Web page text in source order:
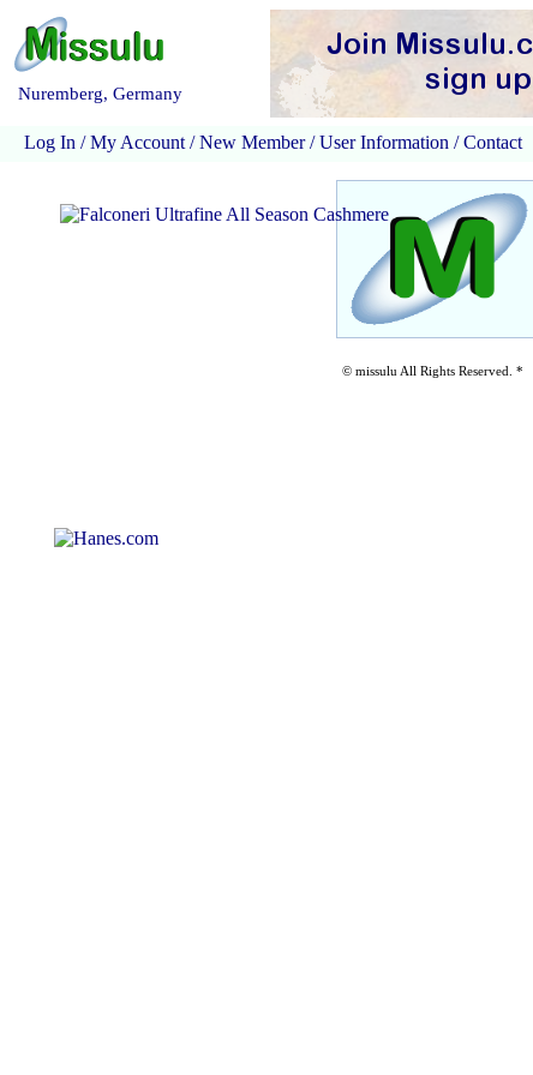
© missulu All Rights Reserved. *
Nuremberg, Germany
Log In /My Account /New Member/User Information /Contact